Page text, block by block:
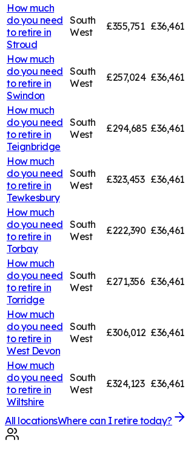
How much
do you need
to retire in
Stroud
South
West
£355,751 £36,461
How much
do you need
to retire in
Swindon
South
West
£257,024 £36,461
How much
do you need
to retire in
Teignbridge
South
West
£294,685 £36,461
How much
do you need
to retire in
Tewkesbury
South
West
£323,453 £36,461
How much
do you need
to retire in
Torbay
South
West
£222,390 £36,461
How much
do you need
to retire in
Torridge
South
West
£271,356 £36,461
How much
do you need
to retire in
West Devon
South
West
£306,012 £36,461
How much
do you need
to retire in
Wiltshire
South
West
£324,123 £36,461
All locationsWhere can I retire today?